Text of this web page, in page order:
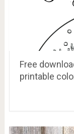
Free
printable